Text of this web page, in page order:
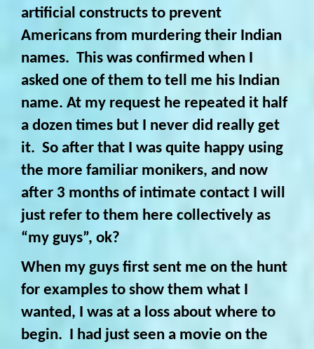
artificial constructs to prevent
Americans from murdering their Indian
names. This was confirmed when I
asked one of them to tell me his Indian
name. At my request he repeated it half
a dozen times but I never did really get
it. So after that I was quite happy using
the more familiar monikers, and now
after 3 months of intimate contact I will
just refer to them here collectively as
“my guys”, ok?
When my guys first sent me on the hunt
for examples to show them what I
wanted, I was at a loss about where to
begin. I had just seen a movie on the